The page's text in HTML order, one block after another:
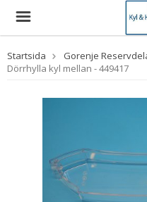
Startsida Gorenje
Dörrhylla kyl mellan - 449417